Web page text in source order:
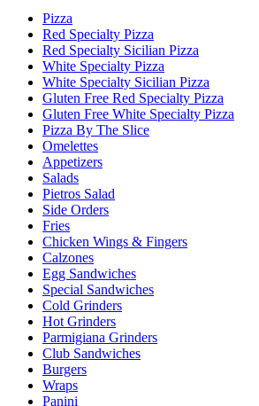
Pizza
Red Specialty Pizza
Red Specialty Sicilian Pizza
White Specialty Pizza
White Specialty Sicilian Pizza
Gluten Free Red Specialty Pizza
Gluten Free White Specialty Pizza
Pizza By The Slice
Omelettes
Appetizers
Salads
Pietros Salad
Side Orders
Fries
Chicken Wings & Fingers
Calzones
Egg Sandwiches
Special Sandwiches
Cold Grinders
Hot Grinders
Parmigiana Grinders
Club Sandwiches
Burgers
Wraps
Panini